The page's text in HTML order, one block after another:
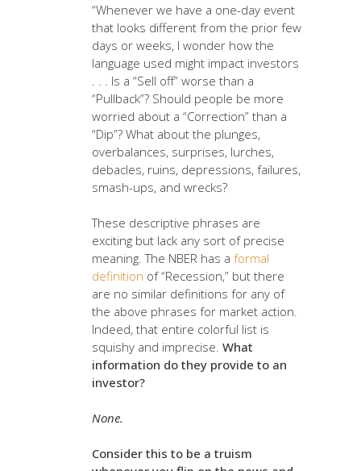
“Whenever we have a one-day event
that looks different from the prior few
days or weeks, I wonder how the
language used might impact investors
. . . Is a “Sell off” worse than a
“Pullback”? Should people be more
worried about a “Correction” than a
“Dip”? What about the plunges,
overbalances, surprises, lurches,
debacles, ruins, depressions, failures,
smash-ups, and wrecks?
These descriptive phrases are
exciting but lack any sort of precise
meaning. The NBER has a formal
definition of “Recession,” but there
are no similar definitions for any of
the above phrases for market action.
Indeed, that entire colorful list is
squishy and imprecise. What
information do they provide to an
investor?
None.
Consider this to be a truism